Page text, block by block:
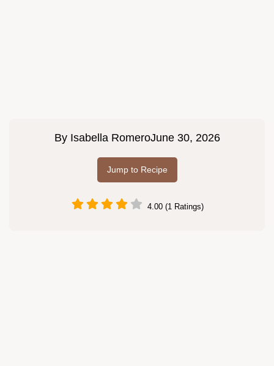
By Isabella RomeroJune 30, 2026
Jump to Recipe
4.00 (1 Ratings)